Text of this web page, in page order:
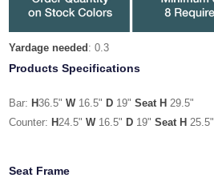
Yardage needed : 0.3
Products Specifications
Bar: H36.5"W16.5" D 19"Seat H 29.5"
Counter: H24.5"W16.5" D 19"Seat H 25.5"
Seat Frame